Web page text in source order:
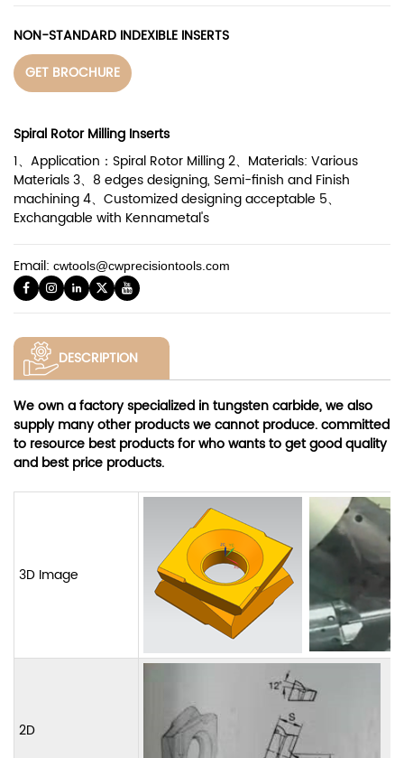
NON-STANDARD INDEXIBLE INSERTS
GET BROCHURE
Spiral Rotor Milling Inserts
1、Application：Spiral Rotor Milling 2、Materials: Various
Materials 3、8 edges designing, Semi-finish and Finish
machining 4、Customized designing acceptable 5、
Exchangable with Kennametal's
Email: cwtools@cwprecisiontools.com
DESCRIPTION
We own a factory specialized in tungsten carbide, we also
supply many other products we cannot produce. committed
to resource best products for who wants to get good quality
and best price products.
3D Image
2D